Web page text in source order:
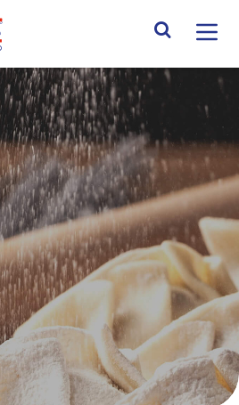
Search Site